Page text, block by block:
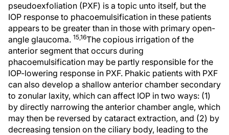
pseudoexfoliation (PXF) is a topic unto itself, but the
IOP response to phacoemulsification in these patients
appears to be greater than in those with primary open-
angle glaucoma. 15,16The copious irrigation of the
anterior segment that occurs during
phacoemulsification may be partly responsible for the
IOP-lowering response in PXF. Phakic patients with PXF
can also develop a shallow anterior chamber secondary
to zonular laxity, which can affect IOP in two ways: (1)
by directly narrowing the anterior chamber angle, which
may then be reversed by cataract extraction, and (2) by
decreasing tension on the ciliary body, leading to the